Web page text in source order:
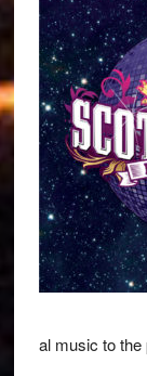
al music to the